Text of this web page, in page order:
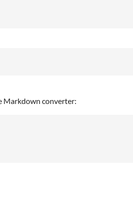
Markdown converter: